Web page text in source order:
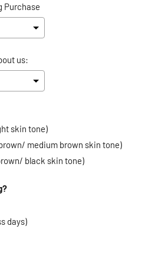
Purchase
us:
skin tone)
medium brown skin tone)
black skin tone)
days)